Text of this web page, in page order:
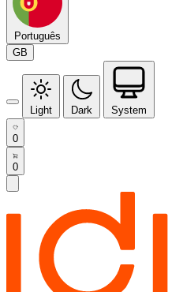
Português
GB
Light Dark System
0
0